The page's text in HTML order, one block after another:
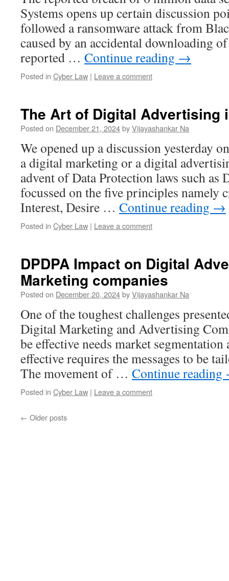
Systems opens up certain discussion
followed a ransomware attack from
caused by an accidental downloading
reported … Continue reading →
Posted in Cyber Law | Leave a comment
The Art of Digital Advertising
Posted on December 21, 2024byVijayashankar Na
We opened up a discussion yesterday
a digital marketing or a digital
advent of Data Protection laws such as
focussed on the five principles namely
Interest, Desire … Continue reading →
Posted in Cyber Law | Leave a comment
DPDPA Impact on Digital
Marketing companies
Posted on December 20, 2024byVijayashankar Na
One of the toughest challenges
Digital Marketing and Advertising
be effective needs market
effective requires the messages to be
The movement of … Continue reading
Posted in Cyber Law | Leave a comment
← Older posts